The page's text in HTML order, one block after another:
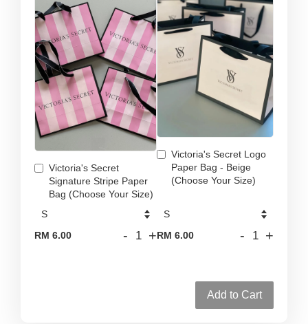
Victoria's Secret
Signature Stripe Paper
Bag (Choose Your Size)
RM 6.00 - +
Victoria's Secret Logo
Paper Bag - Beige
(Choose Your Size)
RM 6.00 - +
Add to Cart